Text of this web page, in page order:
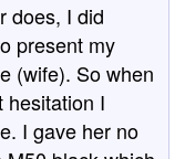
does, I did
present my
(wife). So when
hesitation I
I gave her no